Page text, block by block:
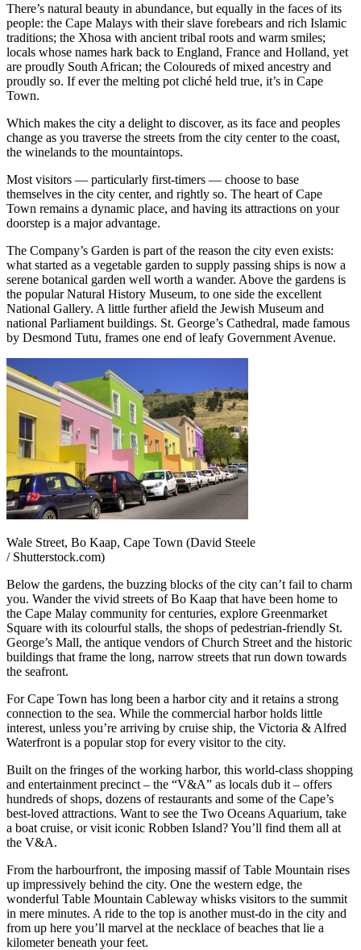
There’s natural beauty in abundance, but equally in the faces of its
people: the Cape Malays with their slave forebears and rich Islamic
traditions; the Xhosa with ancient tribal roots and warm smiles;
locals whose names hark back to England, France and Holland, yet
are proudly South African; the Coloureds of mixed ancestry and
proudly so. If ever the melting pot cliché held true, it’s in Cape
Town.
Which makes the city a delight to discover, as its face and peoples
change as you traverse the streets from the city center to the coast,
the winelands to the mountaintops.
Most visitors — particularly first-timers — choose to base
themselves in the city center, and rightly so. The heart of Cape
Town remains a dynamic place, and having its attractions on your
doorstep is a major advantage.
The Company’s Garden is part of the reason the city even exists:
what started as a vegetable garden to supply passing ships is now a
serene botanical garden well worth a wander. Above the gardens is
the popular Natural History Museum, to one side the excellent
National Gallery. A little further afield the Jewish Museum and
national Parliament buildings. St. George’s Cathedral, made famous
by Desmond Tutu, frames one end of leafy Government Avenue.
Wale Street, Bo Kaap, Cape Town (David Steele
/ Shutterstock.com)
Below the gardens, the buzzing blocks of the city can’t fail to charm
you. Wander the vivid streets of Bo Kaap that have been home to
the Cape Malay community for centuries, explore Greenmarket
Square with its colourful stalls, the shops of pedestrian-friendly St.
George’s Mall, the antique vendors of Church Street and the historic
buildings that frame the long, narrow streets that run down towards
the seafront.
For Cape Town has long been a harbor city and it retains a strong
connection to the sea. While the commercial harbor holds little
interest, unless you’re arriving by cruise ship, the Victoria & Alfred
Waterfront is a popular stop for every visitor to the city.
Built on the fringes of the working harbor, this world-class shopping
and entertainment precinct – the “V&A” as locals dub it – offers
hundreds of shops, dozens of restaurants and some of the Cape’s
best-loved attractions. Want to see the Two Oceans Aquarium, take
a boat cruise, or visit iconic Robben Island? You’ll find them all at
the V&A.
From the harbourfront, the imposing massif of Table Mountain rises
up impressively behind the city. One the western edge, the
wonderful Table Mountain Cableway whisks visitors to the summit
in mere minutes. A ride to the top is another must-do in the city and
from up here you’ll marvel at the necklace of beaches that lie a
kilometer beneath your feet.